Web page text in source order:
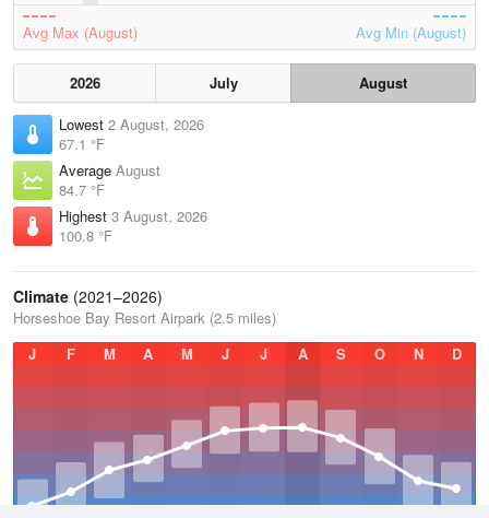
Avg Max (August) Avg Min (August)
2026 July
August
Lowest 2 August, 2026
67.1 °F
Average August
84.7 °F
Highest 3 August, 2026
100.8 °F
Climate (2021–2026)
Horseshoe Bay Resort Airpark (2.5 miles)
J
F M A M J J A S O N D